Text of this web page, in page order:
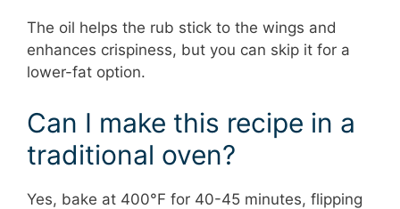
The oil helps the rub stick to the wings and
enhances crispiness, but you can skip it for a
lower-fat option.
Can I make this recipe in a
traditional oven?
Yes, bake at 400°F for 40-45 minutes, flipping